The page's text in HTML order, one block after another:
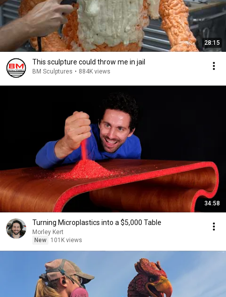
28:15
This sculpture could throw me in jail
BM Sculptures • 884K views
34:58
Turning Microplastics into a $5,000 Table
Morley Kert
New
101K views